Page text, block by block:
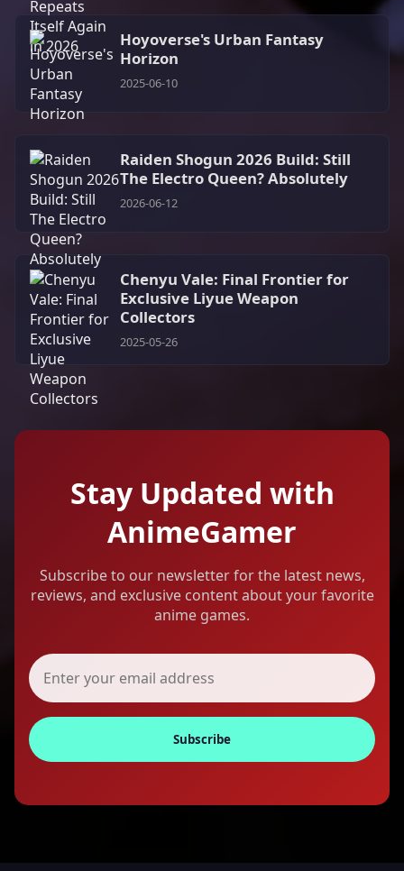
Hoyoverse's Urban Fantasy
Horizon
2025-06-10
Raiden Shogun 2026 Build: Still
The Electro Queen? Absolutely
2026-06-12
Chenyu Vale: Final Frontier for
Exclusive Liyue Weapon
Collectors
2025-05-26
Stay Updated with
AnimeGamer
Subscribe to our newsletter for the latest news,
reviews, and exclusive content about your favorite
anime games.
Subscribe